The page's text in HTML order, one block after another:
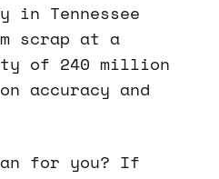
Tennessee
scrap at a
of 240 million
accuracy and
for you? If